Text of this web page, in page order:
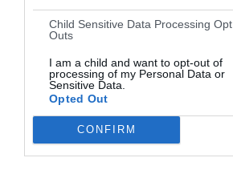
Child Sensitive Data Processing Opt
Outs
I am a child and want to opt-out of
processing of my Personal Data or
Sensitive Data.
Opted Out
CONFIRM